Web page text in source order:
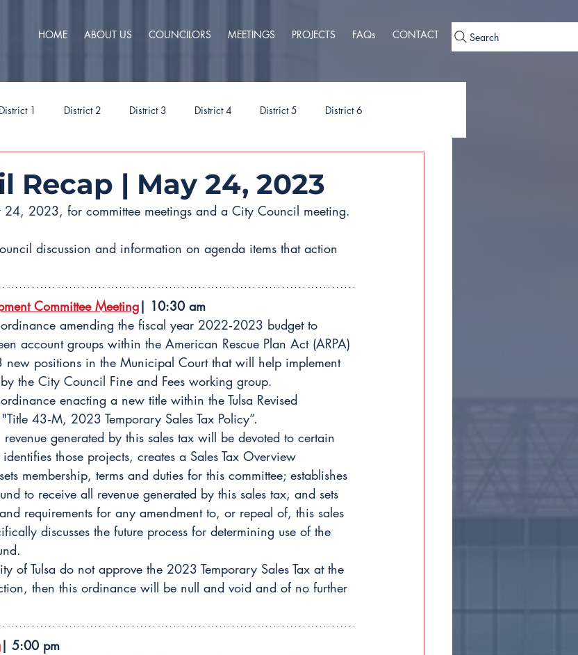
HOME ABOUT US COUNCILORS MEETINGS PROJECTS FAQs CONTACT Search
District 1 District 2 District 3 District 4 District 5 District 6
Recap | May 24, 2023
2023, for committee meetings and a City Council meeting.
discussion and information on agenda items that action
Committee Meeting| 10:30 am
amending the fiscal year 2022‐2023 budget to
account groups within the American Rescue Plan Act (ARPA)
new positions in the Municipal Court that will help implement
the City Council Fine and Fees working group.
enacting a new title within the Tulsa Revised
43‐M, 2023 Temporary Sales Tax Policy”.
revenue generated by this sales tax will be devoted to certain
those projects, creates a Sales Tax Overview
membership, terms and duties for this committee; establishes
to receive all revenue generated by this sales tax, and sets
requirements for any amendment to, or repeal of, this sales
discusses the future process for determining use of the
of Tulsa do not approve the 2023 Temporary Sales Tax at the
then this ordinance will be null and void and of no further
| 5:00 pm